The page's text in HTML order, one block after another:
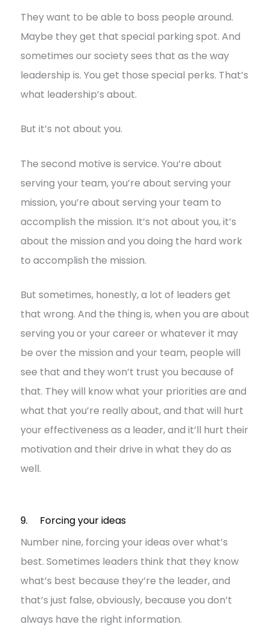
They want to be able to boss people around.
Maybe they get that special parking spot. And
sometimes our society sees that as the way
leadership is. You get those special perks. That’s
what leadership’s about.
But it’s not about you.
The second motive is service. You’re about
serving your team, you’re about serving your
mission, you’re about serving your team to
accomplish the mission. It’s not about you, it’s
about the mission and you doing the hard work
to accomplish the mission.
But sometimes, honestly, a lot of leaders get
that wrong. And the thing is, when you are about
serving you or your career or whatever it may
be over the mission and your team, people will
see that and they won’t trust you because of
that. They will know what your priorities are and
what that you’re really about, and that will hurt
your effectiveness as a leader, and it’ll hurt their
motivation and their drive in what they do as
well.
9. Forcing your ideas
Number nine, forcing your ideas over what’s
best. Sometimes leaders think that they know
what’s best because they’re the leader, and
that’s just false, obviously, because you don’t
always have the right information.